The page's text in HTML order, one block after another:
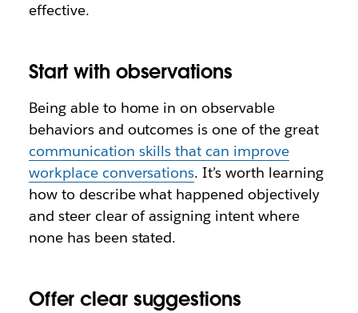
effective.
Start with observations
Being able to home in on observable
behaviors and outcomes is one of the great
communication skills that can improve
workplace conversations. It’s worth learning
how to describe what happened objectively
and steer clear of assigning intent where
none has been stated.
Offer clear suggestions